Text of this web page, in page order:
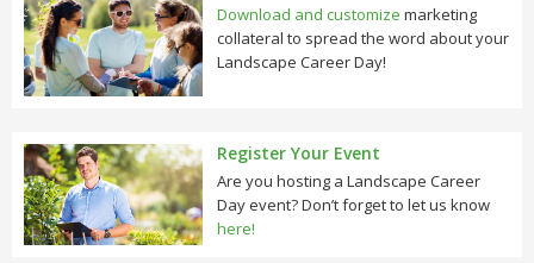
Download and customize marketing
collateral to spread the word about your
Landscape Career Day!
Register Your Event
Are you hosting a Landscape Career
Day event? Don’t forget to let us know
here!